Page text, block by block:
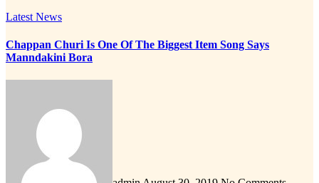
Latest News
Chappan Churi Is One Of The Biggest Item Song Says
Manndakini Bora